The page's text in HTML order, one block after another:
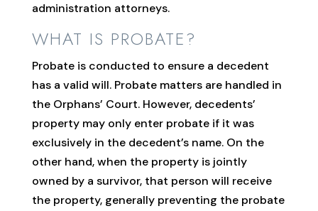
administration attorneys.
WHAT IS PROBATE?
Probate is conducted to ensure a decedent
has a valid will. Probate matters are handled in
the Orphans’ Court. However, decedents’
property may only enter probate if it was
exclusively in the decedent’s name. On the
other hand, when the property is jointly
owned by a survivor, that person will receive
the property, generally preventing the probate